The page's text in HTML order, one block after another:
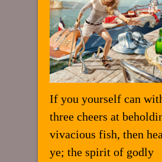
If you yourself can
three cheers at
vivacious fish, then
ye; the spirit of godly